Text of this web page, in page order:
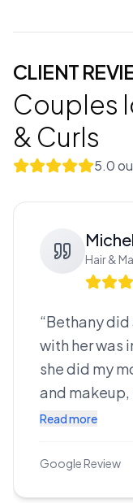
CLIENT
Couples
& Curls
5.0
Hair &
“Bethany did
with her was
she did my
and
absolutely
to life! I felt
Read more
Google Review